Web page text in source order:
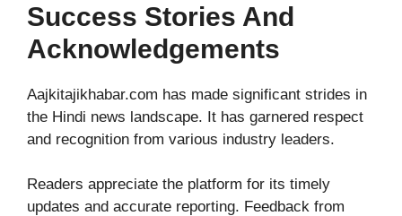
Success Stories And
Acknowledgements
Aajkitajikhabar.com has made significant strides in
the Hindi news landscape. It has garnered respect
and recognition from various industry leaders.
Readers appreciate the platform for its timely
updates and accurate reporting. Feedback from